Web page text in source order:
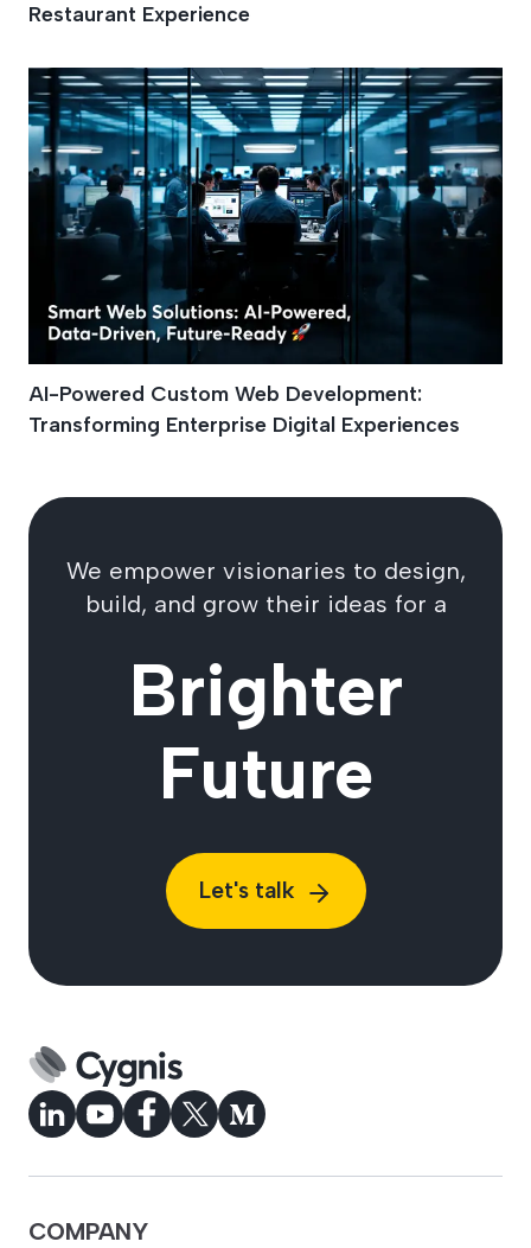
Restaurant Experience
AI-Powered Custom Web Development:
Transforming Enterprise Digital Experiences
We empower visionaries to design,
build, and grow their ideas for a
Brighter
Future
Let's talk
COMPANY